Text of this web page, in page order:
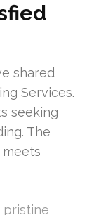
shared
Services.
seeking
The
pristine